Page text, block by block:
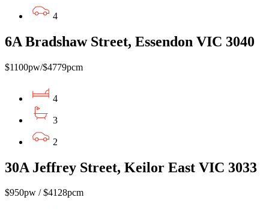
4
6A Bradshaw Street, Essendon VIC 3040
$1100pw/$4779pcm
4
3
2
30A Jeffrey Street, Keilor East VIC 3033
$950pw / $4128pcm